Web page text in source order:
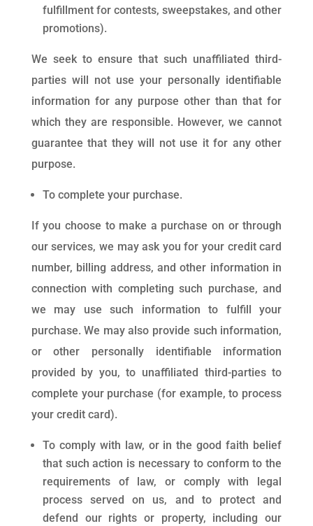
fulfillment for contests, sweepstakes, and other
promotions).
We seek to ensure that such unaffiliated third-
parties will not use your personally identifiable
information for any purpose other than that for
which they are responsible. However, we cannot
guarantee that they will not use it for any other
purpose.
To complete your purchase.
If you choose to make a purchase on or through
our services, we may ask you for your credit card
number, billing address, and other information in
connection with completing such purchase, and
we may use such information to fulfill your
purchase. We may also provide such information,
or other personally identifiable information
provided by you, to unaffiliated third-parties to
complete your purchase (for example, to process
your credit card).
To comply with law, or in the good faith belief
that such action is necessary to conform to the
requirements of law, or comply with legal
process served on us, and to protect and
defend our rights or property, including our